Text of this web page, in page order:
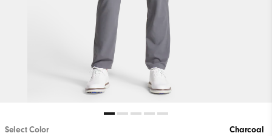
Select Color Charcoal